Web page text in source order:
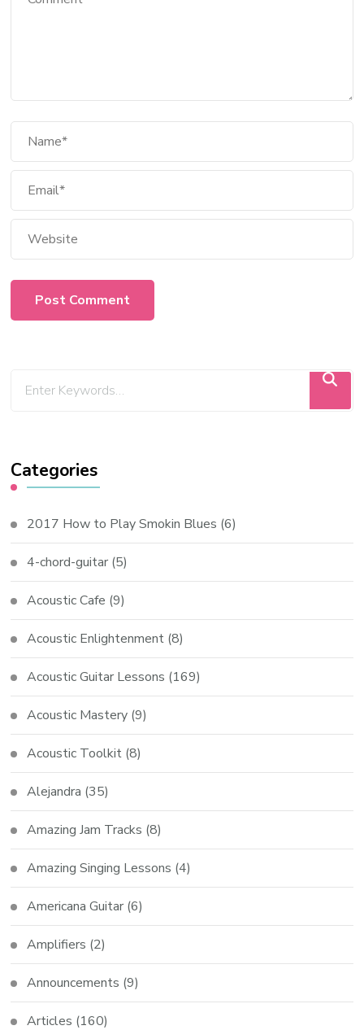
Categories
2017 How to Play Smokin Blues (6)
4-chord-guitar (5)
Acoustic Cafe (9)
Acoustic Enlightenment (8)
Acoustic Guitar Lessons (169)
Acoustic Mastery (9)
Acoustic Toolkit (8)
Alejandra (35)
Amazing Jam Tracks (8)
Amazing Singing Lessons (4)
Americana Guitar (6)
Amplifiers (2)
Announcements (9)
Articles (160)